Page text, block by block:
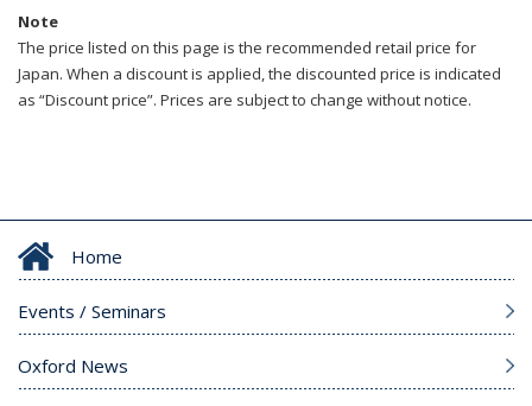
Note
The price listed on this page is the recommended retail price for
Japan. When a discount is applied, the discounted price is indicated
as “Discount price”. Prices are subject to change without notice.
Home
Events / Seminars
Oxford News